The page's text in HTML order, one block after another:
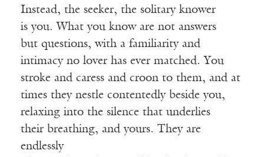
Instead, the seeker, the solitary knower
is you. What you know are not answers
but questions, with a familiarity and
intimacy no lover has ever matched. You
stroke and caress and croon to them, and at
times they nestle contentedly beside you,
relaxing into the silence that underlies
their breathing, and yours. They are
endlessly